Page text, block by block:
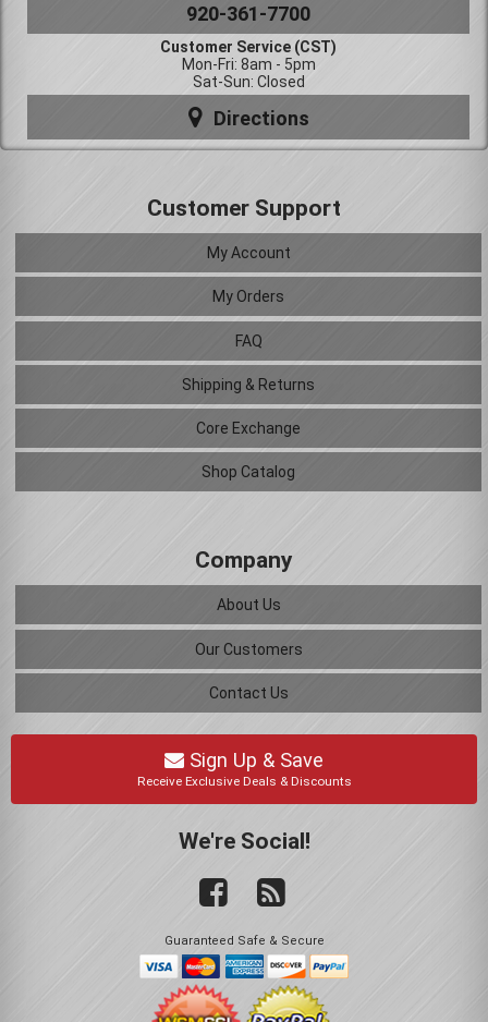
920-361-7700
Customer Service (CST)
Mon-Fri: 8am - 5pm
Sat-Sun: Closed
Directions
Customer Support
My Account
My Orders
FAQ
Shipping & Returns
Core Exchange
Shop Catalog
Company
About Us
Our Customers
Contact Us
Sign Up & Save
Receive Exclusive Deals & Discounts
We're Social!
Guaranteed Safe & Secure